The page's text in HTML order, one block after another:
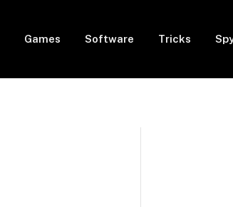
Games Software Tricks